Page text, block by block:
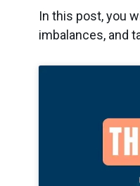
In this post, you
imbalances, and